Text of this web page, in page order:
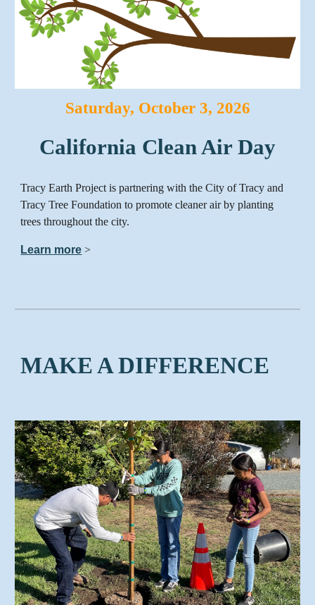
Saturday, October 3, 2026
California Clean Air Day
Tracy Earth Project is partnering with the City of Tracy and
Tracy Tree Foundation to promote cleaner air by planting
trees throughout the city.
Learn more >
MAKE A DIFFERENCE